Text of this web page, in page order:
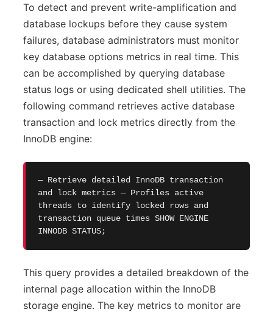
To detect and prevent write-amplification and
database lockups before they cause system
failures, database administrators must monitor
key database options metrics in real time. This
can be accomplished by querying database
status logs or using dedicated shell utilities. The
following command retrieves active database
transaction and lock metrics directly from the
InnoDB engine:
— Retrieve detailed InnoDB transaction
and lock metrics — Profiles active
threads to identify locked rows and
transaction queue times SHOW ENGINE
INNODB STATUS;
This query provides a detailed breakdown of the
internal page allocation within the InnoDB
storage engine. The key metrics to monitor are